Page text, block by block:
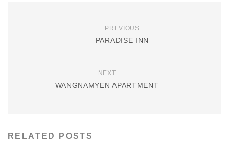
PREVIOUS
PARADISE INN
NEXT
WANGNAMYEN APARTMENT
RELATED POSTS